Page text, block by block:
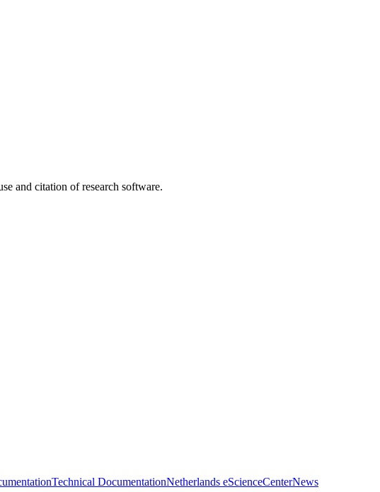
and citation of research software.
Technical DocumentationNetherlands eScienceCenterNews